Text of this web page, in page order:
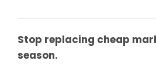
Stop replacing cheap
season.